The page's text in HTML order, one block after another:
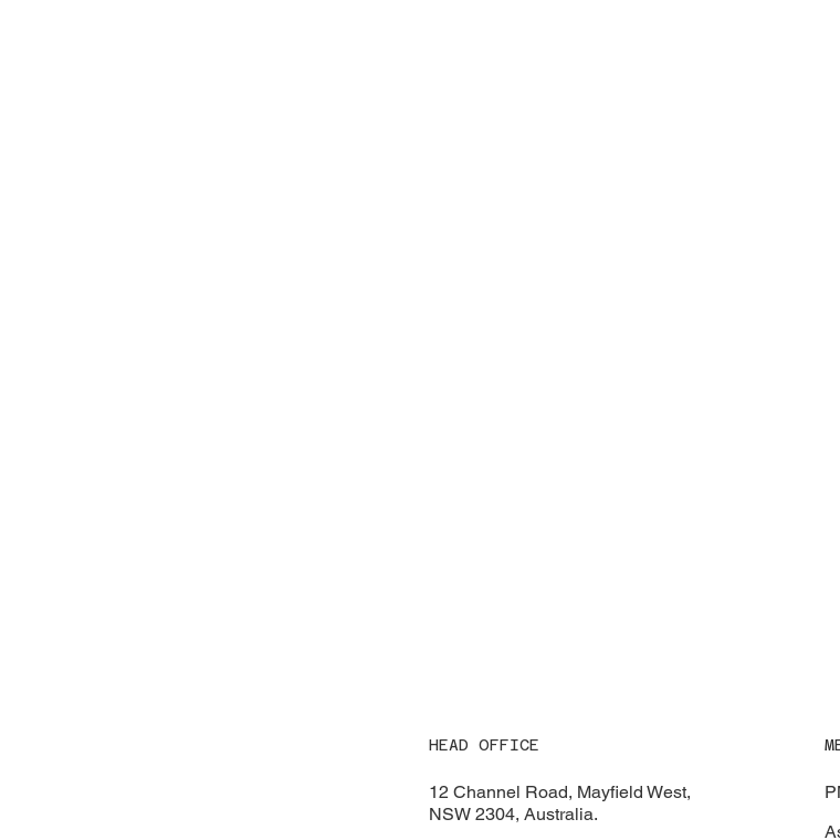
HEAD OFFICE
12 Channel Road, Mayfield West,
NSW 2304, Australia.